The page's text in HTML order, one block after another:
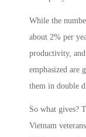
While the
about 2% per
productivity, and
emphasized are
them in double
So what gives?
Vietnam